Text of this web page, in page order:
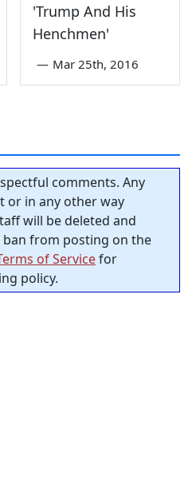
'Trump And His
Henchmen'
— Mar 25th, 2016
comments. Any
or in any other way
will be deleted and
from posting on the
of Servicefor
policy.